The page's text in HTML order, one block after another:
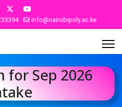
info@nairobipoly.ac.ke
for Sep 2026